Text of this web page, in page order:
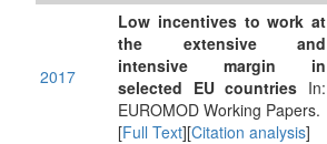
2017
Low incentives to work at
the extensive and
intensive margin in
selected EU countries In:
EUROMOD Working Papers.
[Full Text][Citation analysis]